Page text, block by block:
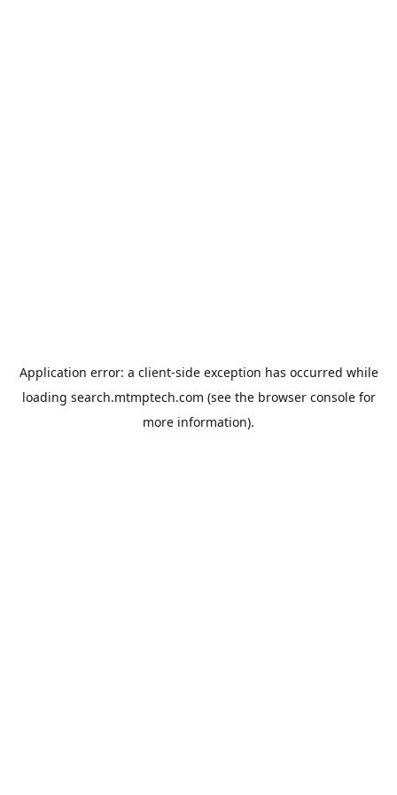
Application error: a client-side exception has occurred while
loading search.mtmptech.com (see the browser consolefor
more information).